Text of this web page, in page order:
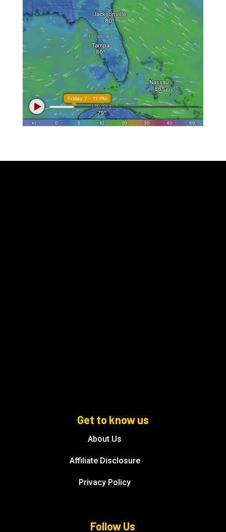
Get to know us
About Us
Affiliate Disclosure
Privacy Policy
Follow Us